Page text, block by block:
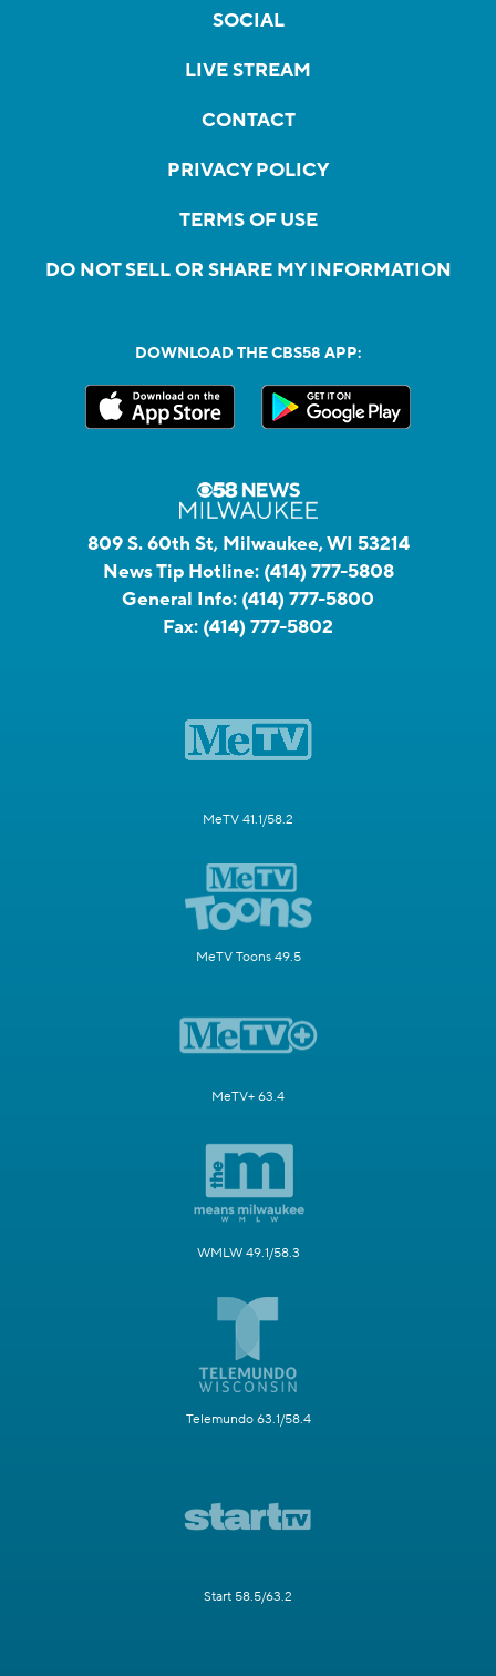
SOCIAL
LIVE STREAM
CONTACT
PRIVACY POLICY
TERMS OF USE
DO NOT SELL OR SHARE MY INFORMATION
DOWNLOAD THE CBS58 APP:
809 S. 60th St, Milwaukee, WI 53214
News Tip Hotline: (414) 777-5808
General Info: (414) 777-5800
Fax: (414) 777-5802
MeTV 41.1/58.2
MeTV Toons 49.5
MeTV+ 63.4
WMLW 49.1/58.3
Telemundo 63.1/58.4
Start 58.5/63.2